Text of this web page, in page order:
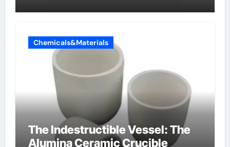
Chemicals&Materials
The Indestructible Vessel: The
Alumina Ceramic Crucible